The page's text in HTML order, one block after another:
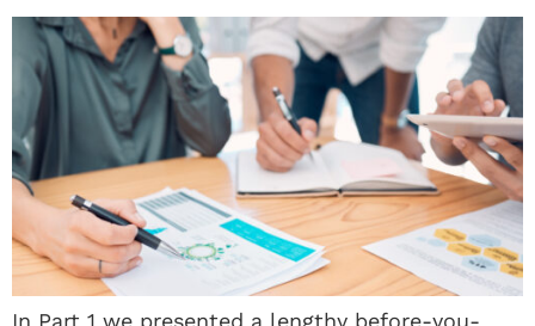
In Part 1 we presented a lengthy before-you-